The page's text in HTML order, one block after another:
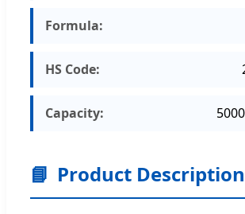
Formula:
HS Code:
Capacity:
📘 Product Description